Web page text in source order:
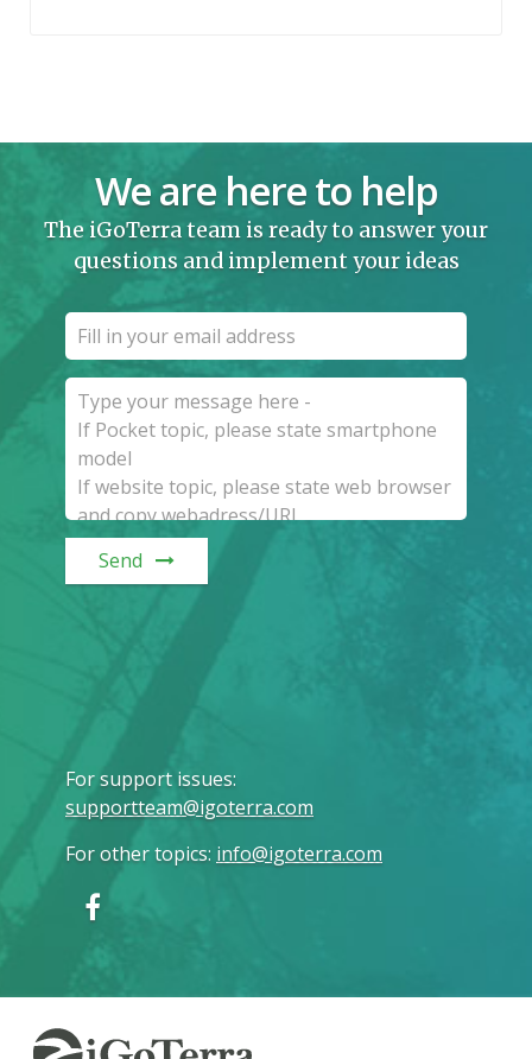
We are here to help
The iGoTerra team is ready to answer your
questions and implement your ideas
Send
For support issues:
supportteam@igoterra.com
For other topics: info@igoterra.com